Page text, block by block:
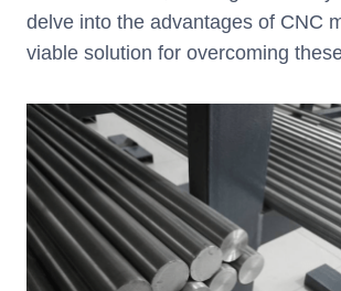
delve into the advantages of CNC
viable solution for overcoming